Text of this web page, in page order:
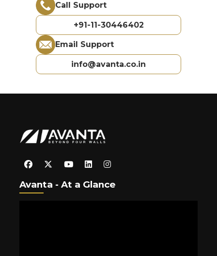
Call Support
+91-11-30446402
Email Support
info@avanta.co.in
Avanta - At a Glance